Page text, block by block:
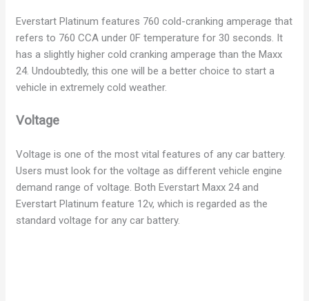
e
o
Everstart Platinum features 760 cold-cranking amperage that
refers to 760 CCA under 0F temperature for 30 seconds. It
has a slightly higher cold cranking amperage than the Maxx
24. Undoubtedly, this one will be a better choice to start a
vehicle in extremely cold weather.
Voltage
Voltage is one of the most vital features of any car battery.
Users must look for the voltage as different vehicle engine
demand range of voltage. Both Everstart Maxx 24 and
Everstart Platinum feature 12v, which is regarded as the
standard voltage for any car battery.